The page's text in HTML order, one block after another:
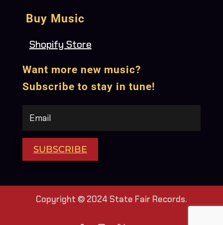
Buy Music
Shopify Store
Want more new music?
Subscribe to stay in tune!
SUBSCRIBE
Copyright © 2024 State Fair Records.